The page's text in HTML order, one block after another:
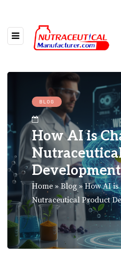
BLOG
How AI is
Development
Home »Blog »How AI is
Nutraceutical Product